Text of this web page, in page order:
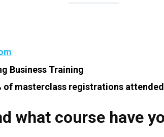
Business Training
of masterclass registrations
what course have